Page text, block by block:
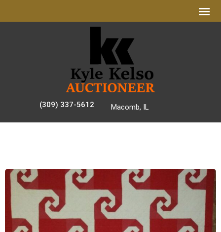
(309) 337-5612 Macomb, IL